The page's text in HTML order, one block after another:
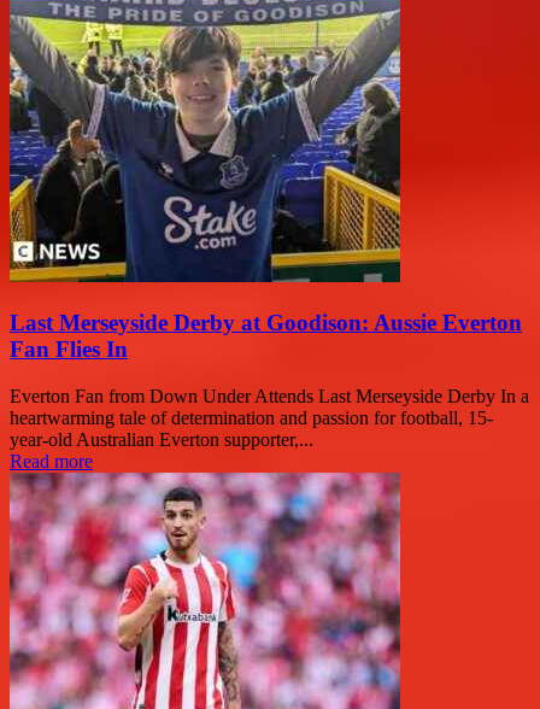
Last Merseyside Derby at Goodison: Aussie Everton
Fan Flies In
Everton Fan from Down Under Attends Last Merseyside Derby In a
heartwarming tale of determination and passion for football, 15-
year-old Australian Everton supporter,...
Read more